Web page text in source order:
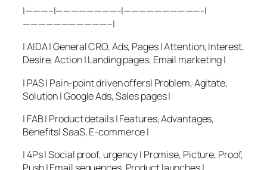
|———–|————————-|——————————-|
———————————–|
| AIDA | General CRO, Ads, Pages | Attention, Interest,
Desire, Action | Landing pages, Email marketing |
| PAS | Pain-point driven offers| Problem, Agitate,
Solution | Google Ads, Sales pages |
| FAB | Product details | Features, Advantages,
Benefits| SaaS, E-commerce |
| 4Ps | Social proof, urgency | Promise, Picture, Proof,